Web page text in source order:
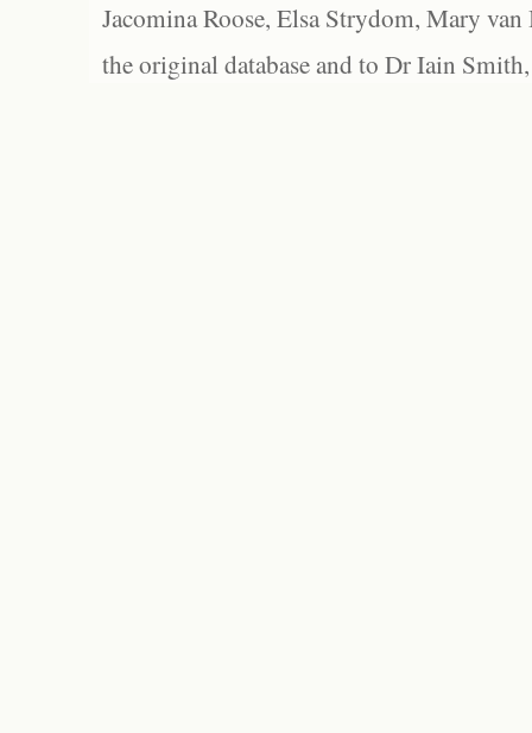
Jacomina Roose, Elsa Strydom, Mary
the original database and to Dr Iain